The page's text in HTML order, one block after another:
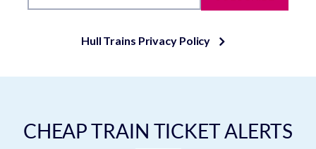
Hull Trains Privacy Policy
CHEAP TRAIN TICKET ALERTS